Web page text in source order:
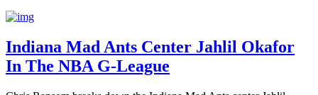
Indiana Mad Ants Center Jahlil Okafor
In The NBA G-League